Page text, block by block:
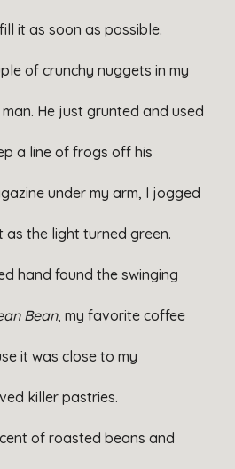
it as soon as possible.
of crunchy nuggets in my
He just grunted and used
a line of frogs off his
under my arm, I jogged
the light turned green.
hand found the swinging
Bean, my favorite coffee
it was close to my
killer pastries.
of roasted beans and